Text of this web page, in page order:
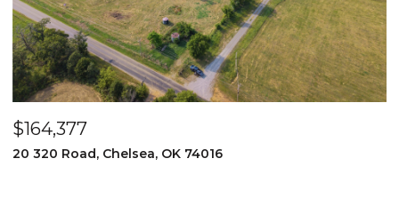
$164,377
20 320 Road, Chelsea, OK 74016